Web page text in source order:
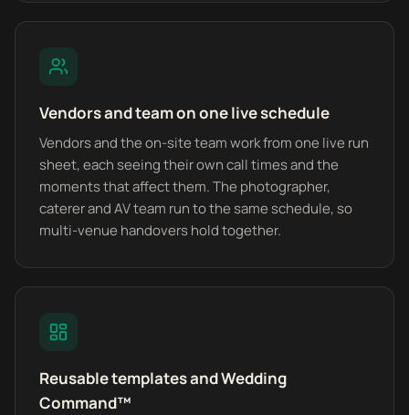
Vendors and team on one live schedule
Vendors and the on-site team work from one live run
sheet, each seeing their own call times and the
moments that affect them. The photographer,
caterer and AV team run to the same schedule, so
multi-venue handovers hold together.
Reusable templates and Wedding
Command™